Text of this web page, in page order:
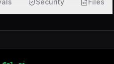
Security Files